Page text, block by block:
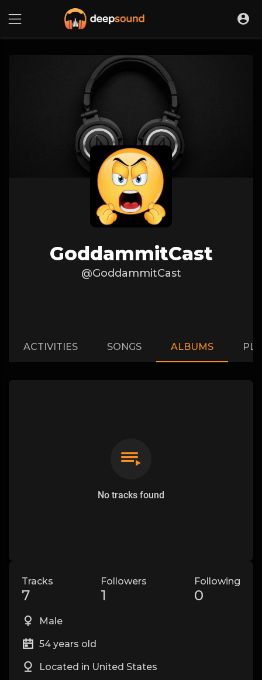
GoddammitCast
@GoddammitCast
ACTIVITIES SONGS ALBUMS
No tracks found
Tracks
7
Followers
1
Following
0
Male
54 years old
Located in United States